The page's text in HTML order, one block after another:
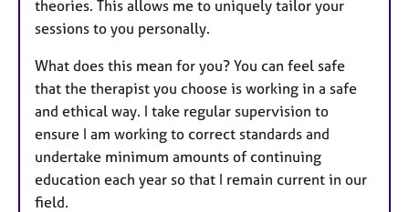
theories. This allows me to uniquely tailor your
sessions to you personally.
What does this mean for you? You can feel safe
that the therapist you choose is working in a safe
and ethical way. I take regular supervision to
ensure I am working to correct standards and
undertake minimum amounts of continuing
education each year so that I remain current in our
field.